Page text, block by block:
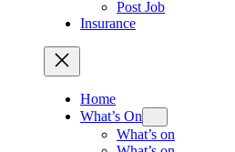
Post Job
Insurance
Home
What’s On
What’s on